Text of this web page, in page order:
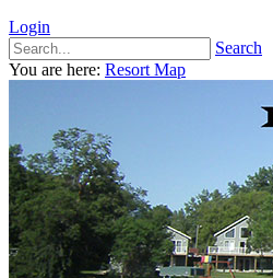
Login
Search
You are here: Resort Map